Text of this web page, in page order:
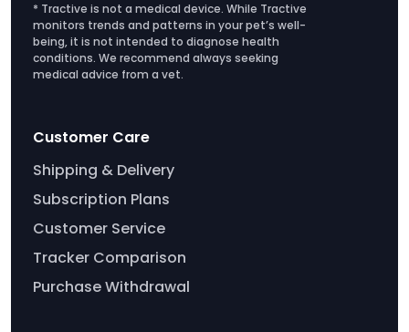
* Tractive is not a medical device. While Tractive
monitors trends and patterns in your pet’s well-
being, it is not intended to diagnose health
conditions. We recommend always seeking
medical advice from a vet.
Customer Care
Shipping & Delivery
Subscription Plans
Customer Service
Tracker Comparison
Purchase Withdrawal